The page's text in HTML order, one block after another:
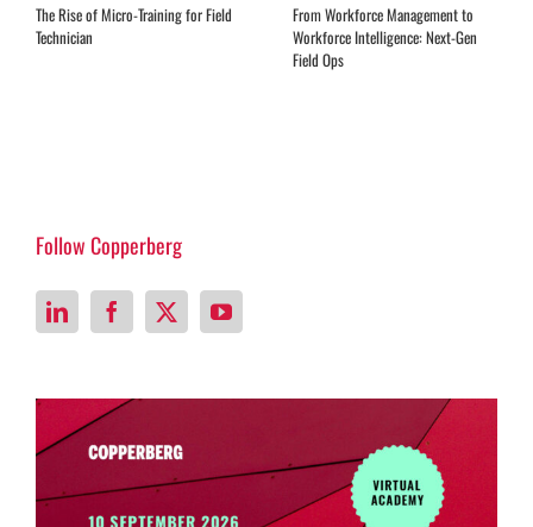
The Rise of Micro-Training for Field
Technician
From Workforce Management to
Workforce Intelligence: Next-Gen
Field Ops
Follow Copperberg